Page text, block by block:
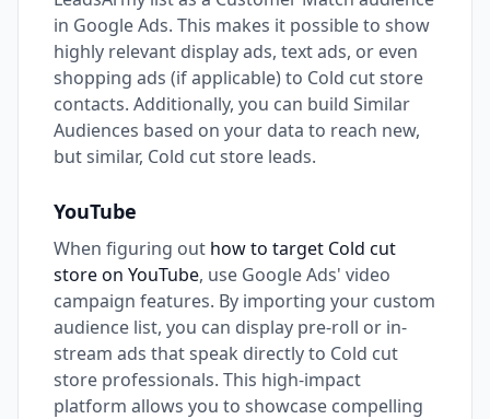
in Google Ads. This makes it possible to show
highly relevant display ads, text ads, or even
shopping ads (if applicable) to Cold cut store
contacts. Additionally, you can build Similar
Audiences based on your data to reach new,
but similar, Cold cut store leads.
YouTube
When figuring out how to target Cold cut
store on YouTube, use Google Ads' video
campaign features. By importing your custom
audience list, you can display pre-roll or in-
stream ads that speak directly to Cold cut
store professionals. This high-impact
platform allows you to showcase compelling